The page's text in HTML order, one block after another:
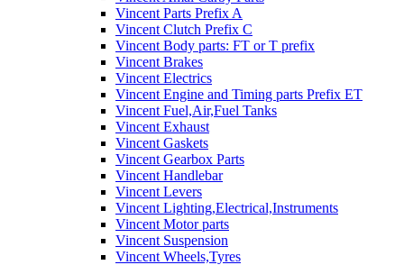
Vincent Parts Prefix A
Vincent Clutch Prefix C
Vincent Body parts: FT or T prefix
Vincent Brakes
Vincent Electrics
Vincent Engine and Timing parts Prefix ET
Vincent Fuel,Air,Fuel Tanks
Vincent Exhaust
Vincent Gaskets
Vincent Gearbox Parts
Vincent Handlebar
Vincent Levers
Vincent Lighting,Electrical,Instruments
Vincent Motor parts
Vincent Suspension
Vincent Wheels,Tyres